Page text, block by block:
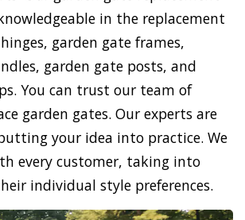
in the replacement
garden gate frames,
garden gate posts, and
You can trust our team of
garden gates. Our experts are
your idea into practice. We
every customer, taking into
individual style preferences.